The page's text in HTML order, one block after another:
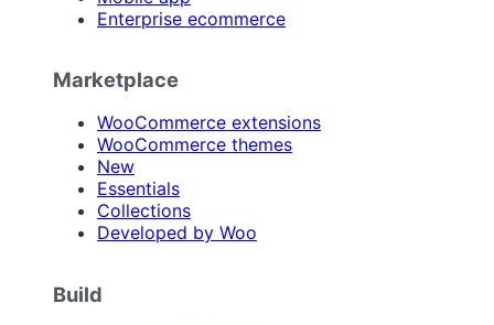
Enterprise ecommerce
Marketplace
WooCommerce extensions
WooCommerce themes
New
Essentials
Collections
Developed by Woo
Build